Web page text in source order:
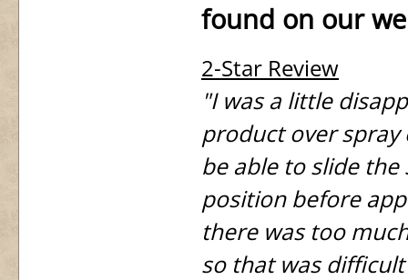
found on our
2-Star Review
"I was a little
product over
be able to slide
position before
there was too
so that was